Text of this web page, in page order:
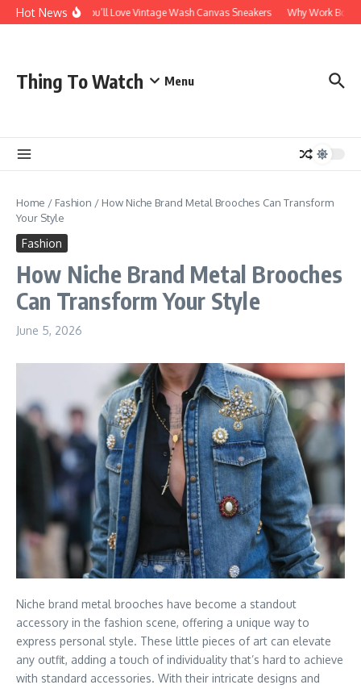
Skip to content
Hot NewsWhy You’ll Love Vintage Wash Canvas Sneakers Why Work
Thing To Watch Menu
Home / Fashion / How Niche Brand Metal Brooches Can Transform
Your Style
Fashion
How Niche Brand Metal Brooches
Can Transform Your Style
June 5, 2026
Niche brand metal brooches have become a standout
accessory in the fashion scene, offering a unique way to
express personal style. These little pieces of art can elevate
any outfit, adding a touch of individuality that’s hard to achieve
with standard accessories. With their intricate designs and